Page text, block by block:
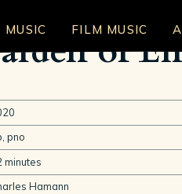
MUSIC FILM MUSIC
of
pno
minutes
Hamann